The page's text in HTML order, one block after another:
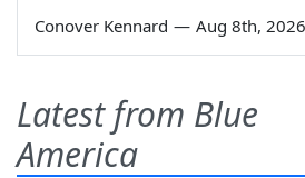
Conover Kennard — Aug 8th, 2026
Latest from Blue
America